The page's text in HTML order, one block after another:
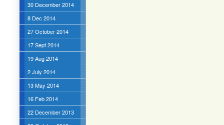
30 December 2014
8 Dec 2014
27 October 2014
17 Sept 2014
19 Aug 2014
2 July 2014
13 May 2014
16 Feb 2014
22 December 2013